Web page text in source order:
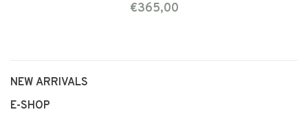
€365,00
NEW ARRIVALS
E-SHOP